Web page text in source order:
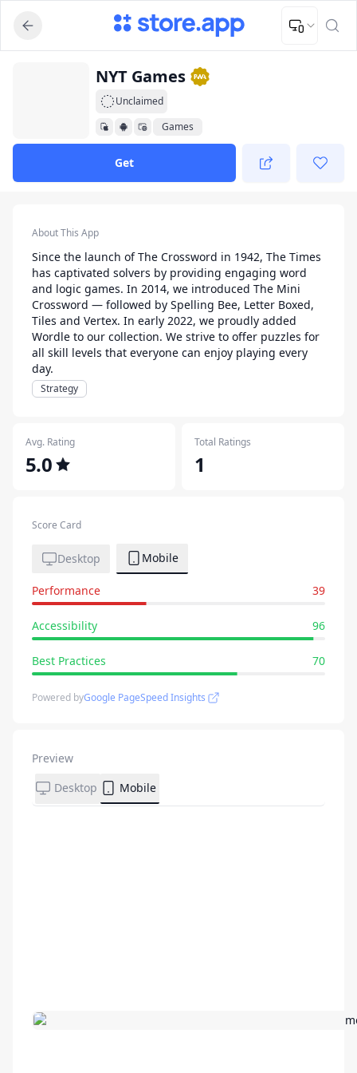
Upload Image
Upload and adjust your image to fit the required dimensions
NYT Games
Unclaimed
Games
Get
About This App
Since the launch of The Crossword in 1942, The Times
has captivated solvers by providing engaging word
and logic games. In 2014, we introduced The Mini
Crossword — followed by Spelling Bee, Letter Boxed,
Tiles and Vertex. In early 2022, we proudly added
Wordle to our collection. We strive to offer puzzles for
all skill levels that everyone can enjoy playing every
day.
Strategy
Avg. Rating
5.0
Total Ratings
1
Score Card
Desktop Mobile
Performance 39
Accessibility 96
Best Practices 70
Powered byGoogle PageSpeed Insights
Preview
Desktop
Mobile